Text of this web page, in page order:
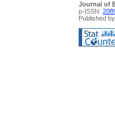
Journal of
p-ISSN:
Published by